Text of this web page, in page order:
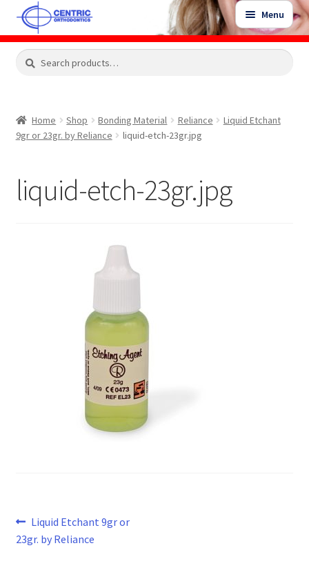
Skip
to
navigation
Skip
to
content
Menu
Shop
Expand
Contact Us
Search
Search
Home Shop Bonding Material Reliance
Liquid Etchant
9gr or 23gr. by Reliance
liquid-etch-23gr.jpg
liquid-etch-23gr.jpg
Post
navigation
Previous
post:
Liquid Etchant 9gr or
23gr. by Reliance